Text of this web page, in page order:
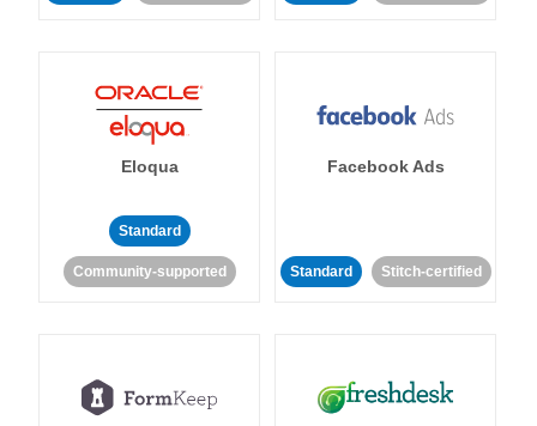
Eloqua
Standard
Community-supported
Facebook Ads
Standard Stitch-certified